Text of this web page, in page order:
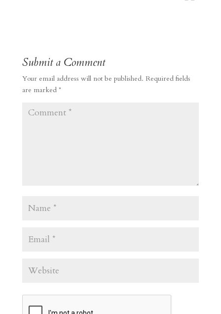
Submit a Comment
Your email address will not be published. Required fields
are marked *